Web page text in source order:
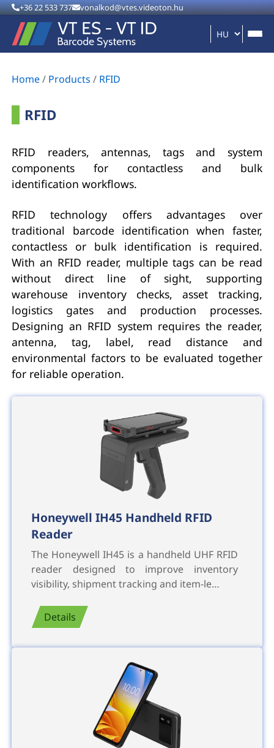
+36 22 533 737 vonalkod@vtes.videoton.hu
Home/ Products / RFID
RFID
RFID readers, antennas, tags and system
components for contactless and bulk
identification workflows.
RFID technology offers advantages over
traditional barcode identification when faster,
contactless or bulk identification is required.
With an RFID reader, multiple tags can be read
without direct line of sight, supporting
warehouse inventory checks, asset tracking,
logistics gates and production processes.
Designing an RFID system requires the reader,
antenna, tag, label, read distance and
environmental factors to be evaluated together
for reliable operation.
Honeywell IH45 Handheld RFID
Reader
The Honeywell IH45 is a handheld UHF RFID
reader designed to improve inventory
visibility, shipment tracking and item-le…
Details